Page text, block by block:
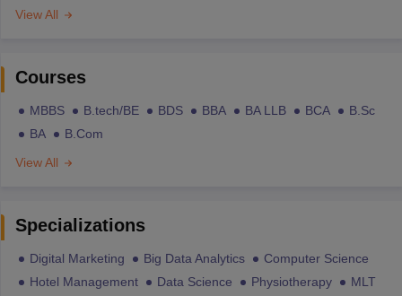
View All
Courses
MBBS B.tech/BE BDS BBA BA LLB BCA
B.Sc
BA
B.Com
View All
Specializations
Digital Marketing Big Data Analytics
Computer Science
Hotel Management
Data Science Physiotherapy
MLT